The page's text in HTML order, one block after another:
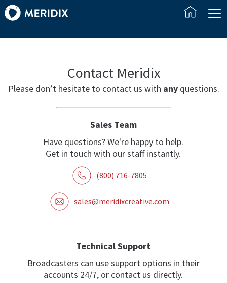
Contact Meridix
Please don’t hesitate to contact us with anyquestions.
Sales Team
Have questions? We're happy to help.
Get in touch with our staff instantly.
(800) 716-7805
sales@meridixcreative.com
Technical Support
Broadcasters can use support options in their
accounts 24/7, or contact us directly.